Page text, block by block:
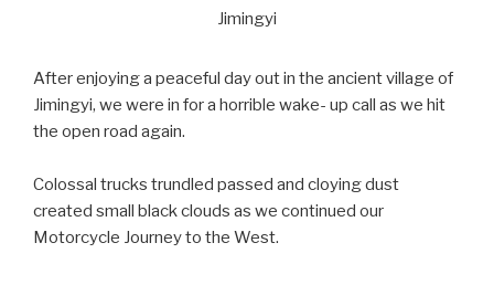
Jimingyi
After enjoying a peaceful day out in the ancient village of
Jimingyi, we were in for a horrible wake- up call as we hit
the open road again.
Colossal trucks trundled passed and cloying dust
created small black clouds as we continued our
Motorcycle Journey to the West.